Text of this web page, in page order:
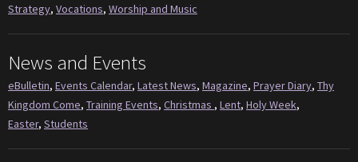
Strategy, Vocations, Worship and Music
News and Events
eBulletin, Events Calendar, Latest News, Magazine, Prayer Diary, Thy
Kingdom Come, Training Events, Christmas , Lent, Holy Week,
Easter, Students